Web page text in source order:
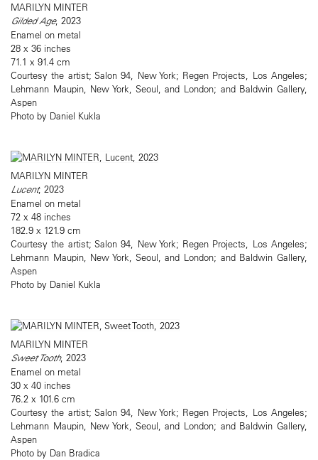
MARILYN MINTER
Gilded Age, 2023
Enamel on metal
28 x 36 inches
71.1 x 91.4 cm
Courtesy the artist; Salon 94, New York; Regen Projects, Los Angeles;
Lehmann Maupin, New York, Seoul, and London; and Baldwin Gallery,
Aspen
Photo by Daniel Kukla
MARILYN MINTER
Lucent, 2023
Enamel on metal
72 x 48 inches
182.9 x 121.9 cm
Courtesy the artist; Salon 94, New York; Regen Projects, Los Angeles;
Lehmann Maupin, New York, Seoul, and London; and Baldwin Gallery,
Aspen
Photo by Daniel Kukla
MARILYN MINTER
Sweet Tooth, 2023
Enamel on metal
30 x 40 inches
76.2 x 101.6 cm
Courtesy the artist; Salon 94, New York; Regen Projects, Los Angeles;
Lehmann Maupin, New York, Seoul, and London; and Baldwin Gallery,
Aspen
Photo by Dan Bradica